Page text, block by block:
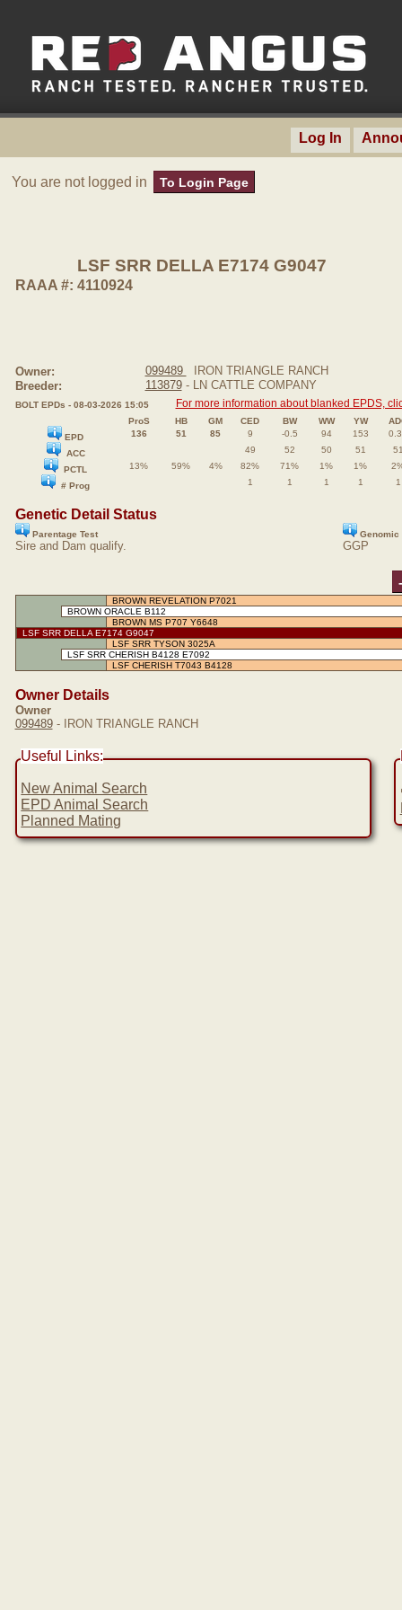
Log In
You are not logged in To Login Page
LSF SRR DELLA E7174 G9047
RAAA #: 4110924
Owner: 099489
IRON TRIANGLE RANCH
Breeder:
113879- LN CATTLE COMPANY
BOLT EPDs - 08-03-2026 15:05 For more information about blanked EPDS,
ProS HB GM CED BW WW YW
EPD
136 51 85 9 -0.5 94 153
ACC
49 52 50 51
PCTL
13% 59% 4% 82% 71% 1% 1%
# Prog
1 1 1 1 1
Genetic Detail Status
Parentage Test Genomic
Sire and Dam qualify. GGP
-
BROWN REVELATION P7021
BROWN ORACLE B112
BROWN MS P707 Y6648
LSF SRR DELLA E7174 G9047
LSF SRR TYSON 3025A
LSF SRR CHERISH B4128 E7092
LSF CHERISH T7043 B4128
Owner Details
Owner
099489- IRON TRIANGLE RANCH
Useful Links:
New Animal Search
EPD Animal Search
Planned Mating